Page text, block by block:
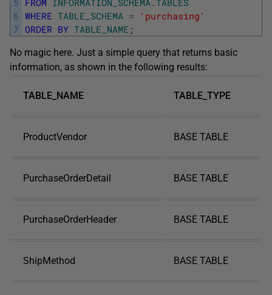
6
7
WHERE TABLE_SCHEMA =
'purchasing'
ORDER BY TABLE_NAME ;
No magic here. Just a simple query that returns basic
information, as shown in the following results:
TABLE_NAME TABLE_TYPE
ProductVendor BASE TABLE
PurchaseOrderDetail BASE TABLE
PurchaseOrderHeader BASE TABLE
ShipMethod BASE TABLE